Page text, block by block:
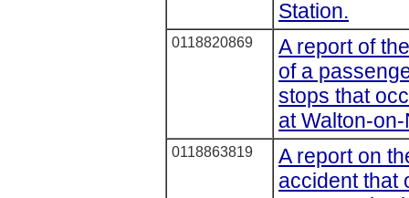
Station.
0118820869
A report of
of a
stops that
at Walton-
0118863819
A report on
accident that